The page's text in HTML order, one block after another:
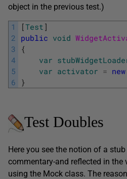
object in the previous test.)
1
2
3
4
5
6
[Test ]
public void
{
var
var activator = new
}
Test Doubles
Here you see the notion of a
commentary-and reflected in the
using the Mock class. The